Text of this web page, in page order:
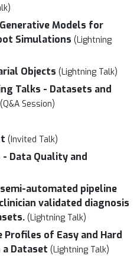
Models for
Simulations (Lightning
Objects (Lightning Talk)
Talks - Datasets and
(Q&A Session)
(Invited Talk)
Data Quality and
semi-automated pipeline
validated diagnosis
(Lightning Talk)
of Easy and Hard
Dataset (Lightning Talk)